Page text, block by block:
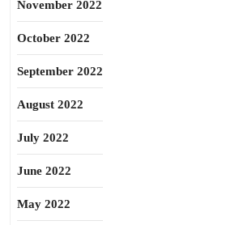
November 2022
October 2022
September 2022
August 2022
July 2022
June 2022
May 2022